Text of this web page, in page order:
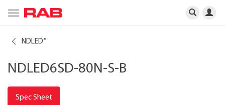
Toggle
navigation
NDLED®
NDLED6SD-80N-S-B
Spec Sheet